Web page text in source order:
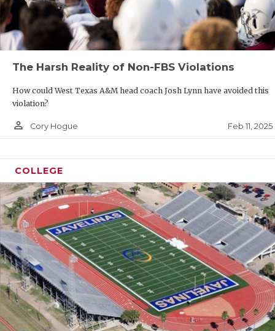
The Harsh Reality of Non-FBS Violations
How could West Texas A&M head coach Josh Lynn have avoided this
violation?
person_outline Cory Hogue Feb 11, 2025
COLLEGE